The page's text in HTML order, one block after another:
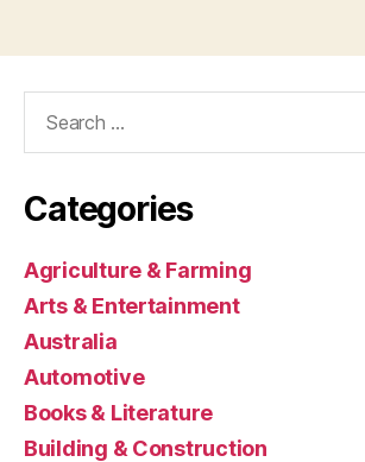
Categories
Agriculture & Farming
Arts & Entertainment
Australia
Automotive
Books & Literature
Building & Construction